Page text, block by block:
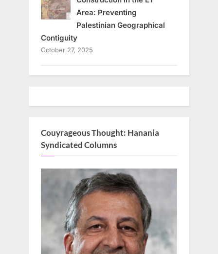
Area: Preventing
Palestinian Geographical
Contiguity
October 27, 2025
Couyrageous Thought: Hanania
Syndicated Columns